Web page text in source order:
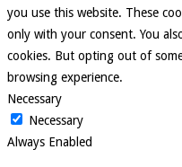
you use this website. These
only with your consent. You
cookies. But opting out of
browsing experience.
Necessary
Necessary
Always Enabled